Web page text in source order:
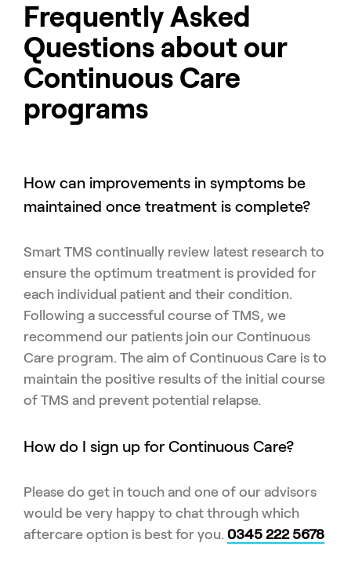
Frequently Asked
Questions about our
Continuous Care
programs
How can improvements in symptoms be
maintained once treatment is complete?
Smart TMS continually review latest research to
ensure the optimum treatment is provided for
each individual patient and their condition.
Following a successful course of TMS, we
recommend our patients join our Continuous
Care program. The aim of Continuous Care is to
maintain the positive results of the initial course
of TMS and prevent potential relapse.
How do I sign up for Continuous Care?
Please do get in touch and one of our advisors
would be very happy to chat through which
aftercare option is best for you. 0345 222 5678